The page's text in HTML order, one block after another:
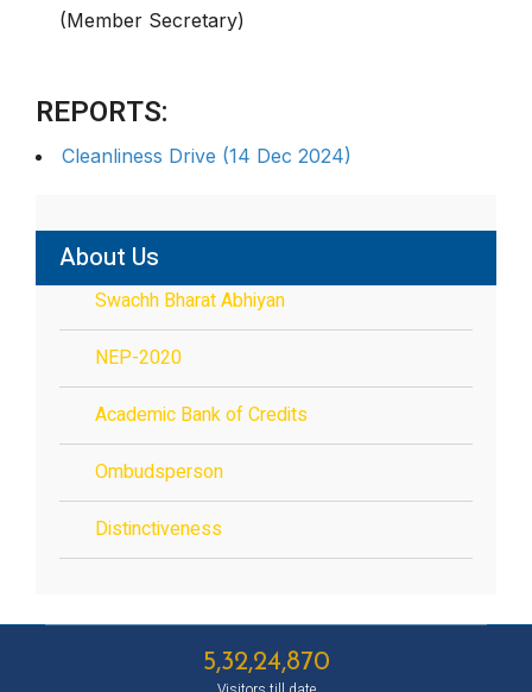
About Us
Swachh Bharat Abhiyan
NEP-2020
Academic Bank of Credits
Ombudsperson
Distinctiveness
(Member Secretary)
REPORTS:
Cleanliness Drive (14 Dec 2024)
5,32,24,870